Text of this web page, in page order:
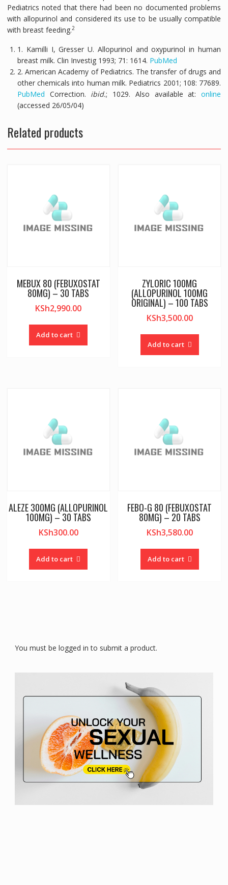
Pediatrics noted that there had been no documented problems
with allopurinol and considered its use to be usually compatible
with breast feeding.2
1. Kamilli I, Gresser U. Allopurinol and oxypurinol in human
breast milk. Clin Investig1993; 71: 1614. PubMed
2. American Academy of Pediatrics. The transfer of drugs and
other chemicals into human milk. Pediatrics 2001; 108: 77689.
PubMed Correction. ibid.; 1029. Also available at:online
(accessed 26/05/04)
Related products
MEBUX 80 (FEBUXOSTAT
80MG) – 30 TABS
KSh2,990.00
Add to cart
ZYLORIC 100MG
(ALLOPURINOL 100MG
ORIGINAL) – 100 TABS
KSh3,500.00
Add to cart
ALEZE 300MG (ALLOPURINOL
100MG) – 30 TABS
KSh300.00
Add to cart
FEBO-G 80 (FEBUXOSTAT
80MG) – 20 TABS
KSh3,580.00
Add to cart
You must be logged in to submit a product.